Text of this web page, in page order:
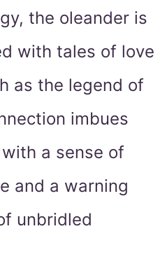
the oleander is
with tales of love
as the legend of
imbues
a sense of
and a warning
unbridled